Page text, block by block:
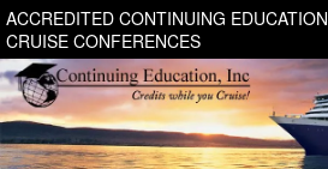
ACCREDITED CONTINUING EDUCATION
CRUISE CONFERENCES